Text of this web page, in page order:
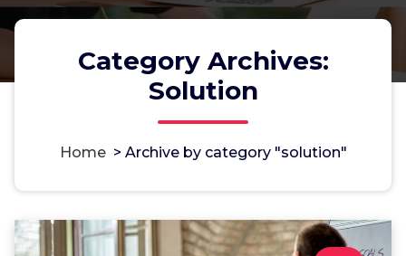
Category Archives:
Solution
Home> Archive by category "solution"